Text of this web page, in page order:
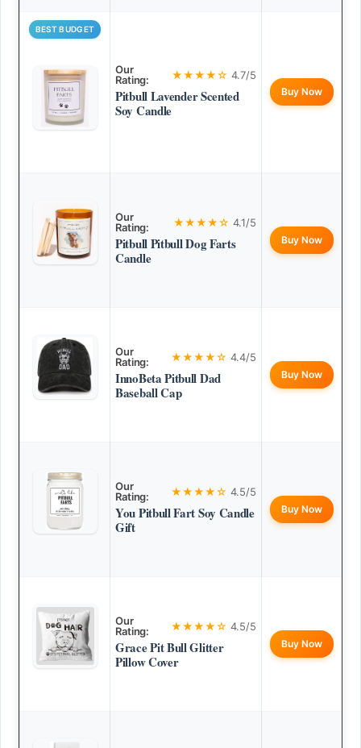
BEST BUDGET
Our
Rating:
★★★★☆ 4.7/5
Pitbull Lavender Scented
Soy Candle
Buy Now
Our
Rating:
★★★★☆ 4.1/5
Pitbull Pitbull Dog Farts
Candle
Buy Now
Our
Rating:
★★★★☆ 4.4/5
InnoBeta Pitbull Dad
Baseball Cap
Buy Now
Our
Rating:
★★★★☆ 4.5/5
You Pitbull Fart Soy Candle
Gift
Buy Now
Our
Rating:
★★★★☆ 4.5/5
Grace Pit Bull Glitter
Pillow Cover
Buy Now